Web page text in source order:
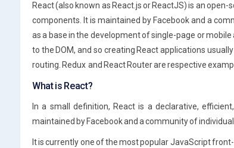
React (also known as React.js or ReactJS) is an
components. It is maintained by Facebook and a
as a base in the development of single-page or
to the DOM, and so creating React applications
routing. Redux and React Router are respective
What is React?
In a small definition, React is a declarative,
maintained by Facebook and a community of
It is currently one of the most popular JavaScript